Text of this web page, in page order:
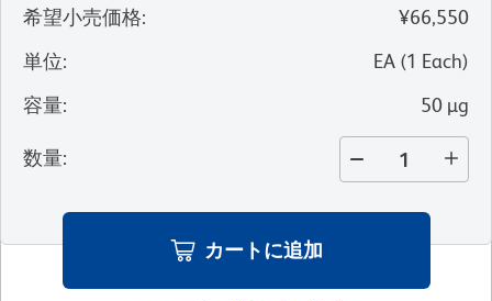
希望小売価格:
¥66,550
単位: EA (1 Each)
容量: 50 µg
数量:
カートに追加